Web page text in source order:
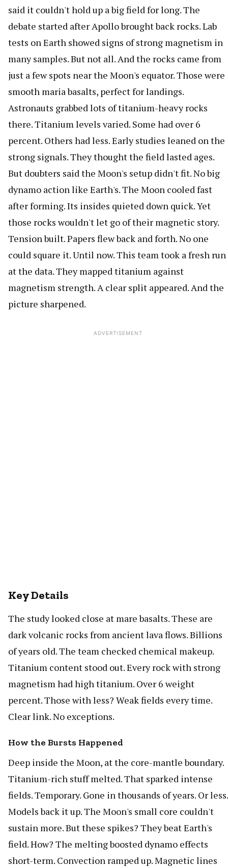
said it couldn't hold up a big field for long. The
debate started after Apollo brought back rocks. Lab
tests on Earth showed signs of strong magnetism in
many samples. But not all. And the rocks came from
just a few spots near the Moon's equator. Those were
smooth maria basalts, perfect for landings.
Astronauts grabbed lots of titanium-heavy rocks
there. Titanium levels varied. Some had over 6
percent. Others had less. Early studies leaned on the
strong signals. They thought the field lasted ages.
But doubters said the Moon's setup didn't fit. No big
dynamo action like Earth's. The Moon cooled fast
after forming. Its insides quieted down quick. Yet
those rocks wouldn't let go of their magnetic story.
Tension built. Papers flew back and forth. No one
could square it. Until now. This team took a fresh run
at the data. They mapped titanium against
magnetism strength. A clear split appeared. And the
picture sharpened.
ADVERTISEMENT
Key Details
The study looked close at mare basalts. These are
dark volcanic rocks from ancient lava flows. Billions
of years old. The team checked chemical makeup.
Titanium content stood out. Every rock with strong
magnetism had high titanium. Over 6 weight
percent. Those with less? Weak fields every time.
Clear link. No exceptions.
How the Bursts Happened
Deep inside the Moon, at the core-mantle boundary.
Titanium-rich stuff melted. That sparked intense
fields. Temporary. Gone in thousands of years. Or less.
Models back it up. The Moon's small core couldn't
sustain more. But these spikes? They beat Earth's
field. How? The melting boosted dynamo effects
short-term. Convection ramped up. Magnetic lines